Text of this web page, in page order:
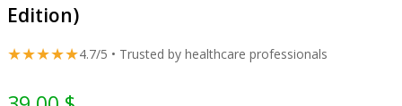
Edition)
★★★★★4.7/5 • Trusted by healthcare professionals